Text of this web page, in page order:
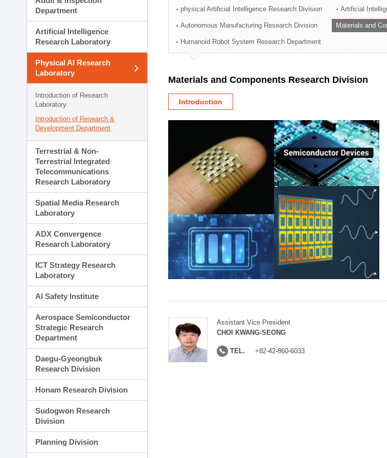
Technology Commercialization Division
Administration Division
External Relations Division
Department
Artificial Intelligence
Research Laboratory
Physical AI Research
Laboratory
Introduction of Research
Laboratory
Introduction of Research &
Development Department
Terrestrial & Non-
Terrestrial Integrated
Telecommunications
Research Laboratory
Spatial Media Research
Laboratory
ADX Convergence
Research Laboratory
ICT Strategy Research
Laboratory
AI Safety Institute
Aerospace Semiconductor
Strategic Research
Department
Daegu-Gyeongbuk
Research Division
Honam Research Division
Sudogwon Research
Division
Planning Division
physical Artificial Intelligence Research Division Artificial
Autonomous Manufacturing Research Division Materials and
Humanoid Robot System Research Department
Materials and Components Research Division
Introduction
Assistant Vice President
CHOI KWANG-SEONG
TEL. +82-42-860-6033